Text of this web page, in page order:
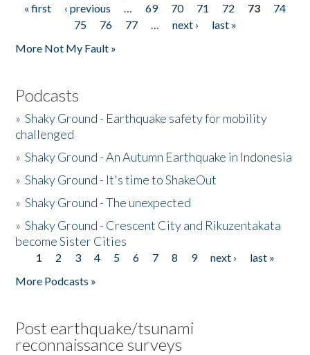
Pages
« first ‹ previous … 69 70 71 72 73
74
75
76 77 … next ›
last »
More Not My Fault »
Podcasts
»Shaky Ground - Earthquake safety for mobility
challenged
»Shaky Ground - An Autumn Earthquake in Indonesia
»Shaky Ground - It's time to ShakeOut
»Shaky Ground - The unexpected
»Shaky Ground - Crescent City and Rikuzentakata
become Sister Cities
Pages
1 2 3 4 5 6 7 8 9 next ›
last »
More Podcasts »
Post earthquake/tsunami
reconnaissance surveys